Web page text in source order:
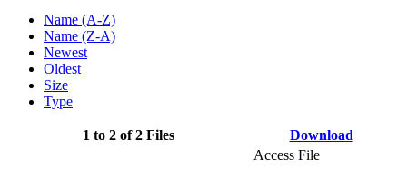
Name (A-Z)
Name (Z-A)
Newest
Oldest
Size
Type
1 to 2 of 2 Files Download
Access File